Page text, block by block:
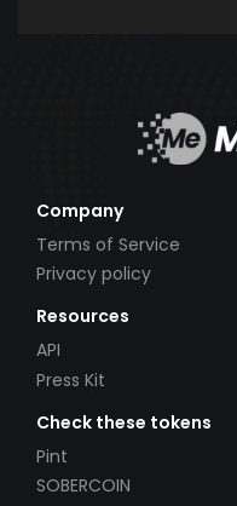
Company
Terms of Service
Privacy policy
Resources
API
Press Kit
Check these tokens
Pint
SOBERCOIN